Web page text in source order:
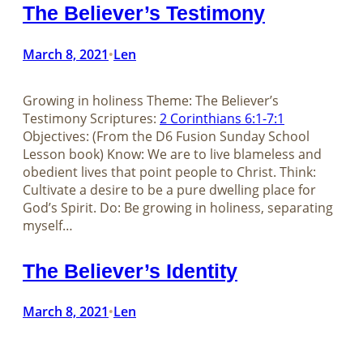
The Believer’s Testimony
March 8, 2021•Len
Growing in holiness Theme: The Believer’s
Testimony Scriptures: 2 Corinthians 6:1-7:1
Objectives: (From the D6 Fusion Sunday School
Lesson book) Know: We are to live blameless and
obedient lives that point people to Christ. Think:
Cultivate a desire to be a pure dwelling place for
God’s Spirit. Do: Be growing in holiness, separating
myself…
The Believer’s Identity
March 8, 2021•Len